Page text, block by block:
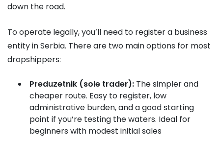
down the road.
To operate legally, you’ll need to register a business
entity in Serbia. There are two main options for most
dropshippers:
Preduzetnik (sole trader): The simpler and
cheaper route. Easy to register, low
administrative burden, and a good starting
point if you’re testing the waters. Ideal for
beginners with modest initial sales